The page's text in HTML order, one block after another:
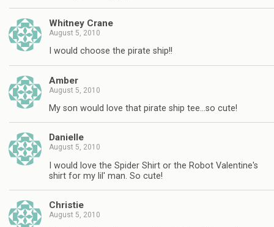
Whitney Crane
August 5, 2010
I would choose the pirate ship!!
Amber
August 5, 2010
My son would love that pirate ship tee…so cute!
Danielle
August 5, 2010
I would love the Spider Shirt or the Robot Valentine's
shirt for my lil' man. So cute!
Christie
August 5, 2010